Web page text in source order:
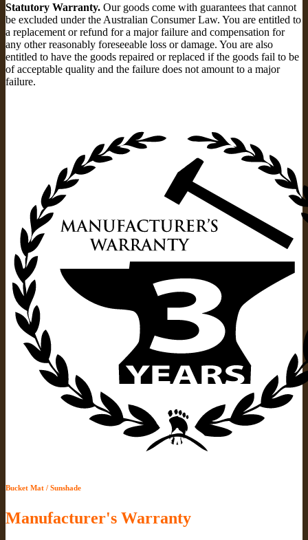
Statutory Warranty. Our goods come with guarantees that cannot
be excluded under the Australian Consumer Law. You are entitled to
a replacement or refund for a major failure and compensation for
any other reasonably foreseeable loss or damage. You are also
entitled to have the goods repaired or replaced if the goods fail to be
of acceptable quality and the failure does not amount to a major
failure.
Bucket Mat / Sunshade
Manufacturer's Warranty